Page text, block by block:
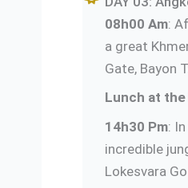
08h00 Am:
a great
Gate, Bayon
Lunch at
14h30 Pm:
incredible
Lokesvara